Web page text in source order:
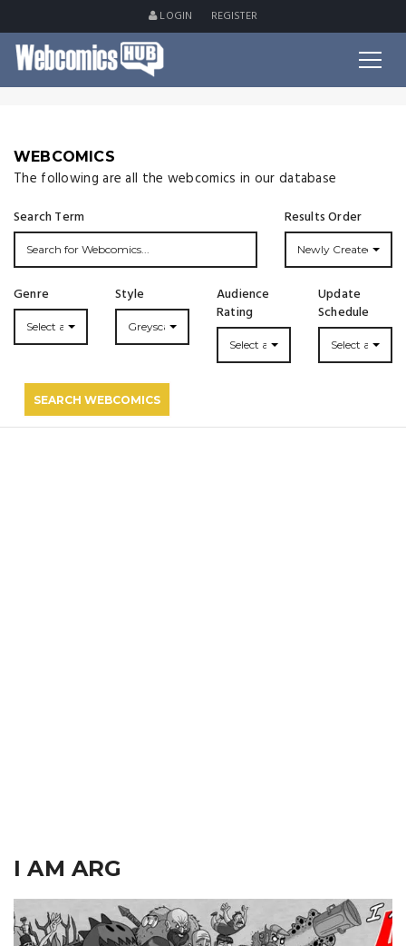
LOGIN REGISTER
WEBCOMICS
The following are all the webcomics in our database
Search Term Results Order
Newly Created
Genre
Select a Genre...
Style
Greyscale
Audience
Rating
Select a Rating
Update
Schedule
Select an
SEARCH WEBCOMICS
I AM ARG